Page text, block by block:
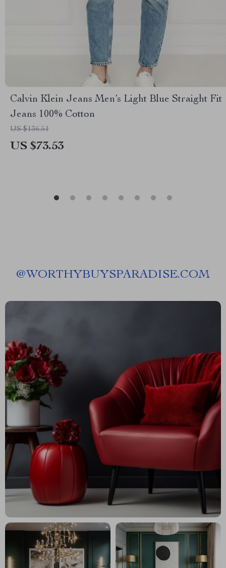
Calvin Klein Jeans Men’s Light Blue Straight Fit
Jeans 100% Cotton
US $136.51
US $73.53
@WORTHYBUYSPARADISE.COM